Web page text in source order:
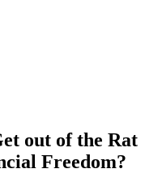
out of the Rat
Freedom?